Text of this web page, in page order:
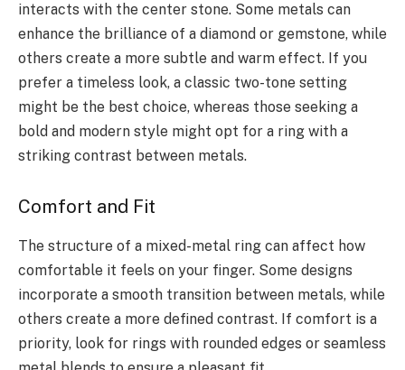
interacts with the center stone. Some metals can
enhance the brilliance of a diamond or gemstone, while
others create a more subtle and warm effect. If you
prefer a timeless look, a classic two-tone setting
might be the best choice, whereas those seeking a
bold and modern style might opt for a ring with a
striking contrast between metals.
Comfort and Fit
The structure of a mixed-metal ring can affect how
comfortable it feels on your finger. Some designs
incorporate a smooth transition between metals, while
others create a more defined contrast. If comfort is a
priority, look for rings with rounded edges or seamless